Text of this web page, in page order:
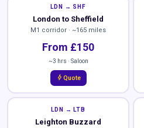
LDN → SHF
London to Sheffield
M1 corridor · ~165 miles
From £150
~3 hrs · Saloon
bolt Quote
LDN → LTB
Leighton Buzzard